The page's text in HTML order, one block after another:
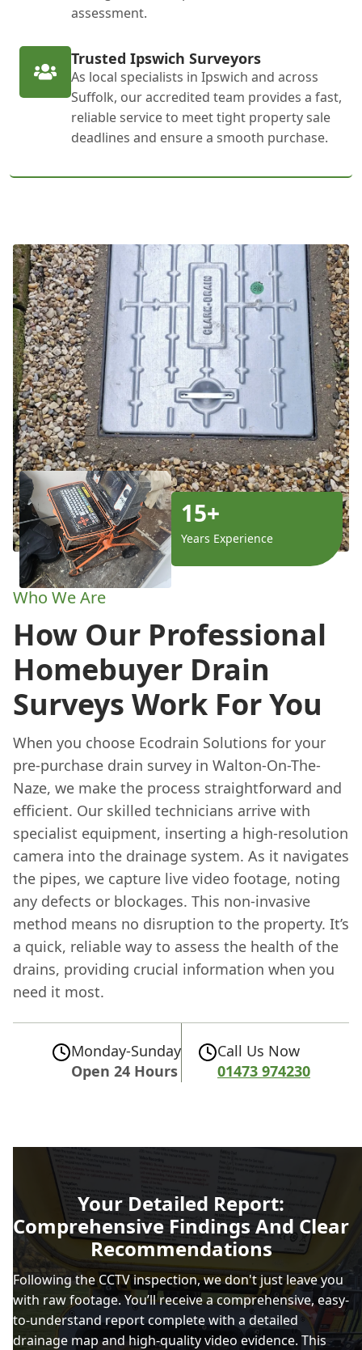
assessment.
Trusted Ipswich Surveyors
As local specialists in Ipswich and across
Suffolk, our accredited team provides a fast,
reliable service to meet tight property sale
deadlines and ensure a smooth purchase.
15+
Years Experience
Who We Are
How Our Professional
Homebuyer Drain
Surveys Work For You
When you choose Ecodrain Solutions for your
pre-purchase drain survey in Walton-On-The-
Naze, we make the process straightforward and
efficient. Our skilled technicians arrive with
specialist equipment, inserting a high-resolution
camera into the drainage system. As it navigates
the pipes, we capture live video footage, noting
any defects or blockages. This non-invasive
method means no disruption to the property. It’s
a quick, reliable way to assess the health of the
drains, providing crucial information when you
need it most.
Monday-Sunday
Open 24 Hours
Call Us Now
01473 974230
Your Detailed Report:
Comprehensive Findings And Clear
Recommendations
Following the CCTV inspection, we don't just leave you
with raw footage. You’ll receive a comprehensive, easy-
to-understand report complete with a detailed
drainage map and high-quality video evidence. This